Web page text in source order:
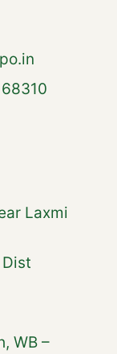
Laxmi
WB –